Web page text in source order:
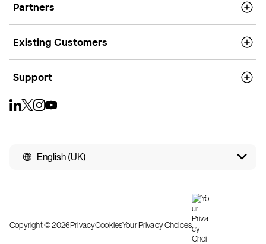
Partners
Existing Customers
Support
English (UK)
Copyright © 2026PrivacyCookiesYour Privacy Choices